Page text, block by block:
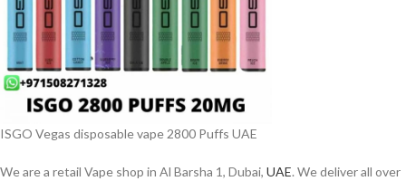
ISGO Vegas disposable vape 2800 Puffs UAE
We are a retail Vape shop in Al Barsha 1, Dubai, UAE. We deliver all over